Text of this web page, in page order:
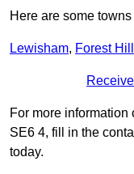
Here are some
Lewisham, Forest Hill
For more
SE6 4, fill in the
today.